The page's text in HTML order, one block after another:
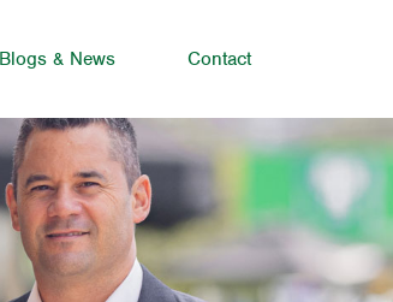
Blogs & News Contact